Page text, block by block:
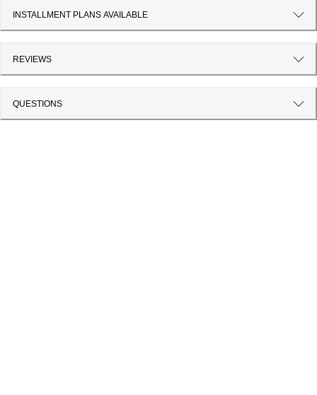
INSTALLMENT PLANS AVAILABLE
REVIEWS
QUESTIONS